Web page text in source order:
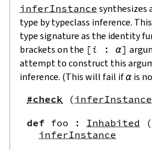
inferInstance synthesizes
type by typeclass inference.
type signature as the identity
brackets on the [i : α]
attempt to construct this
inference. (This will fail ifα is
#check (inferInstance
def foo : Inhabited (
inferInstance